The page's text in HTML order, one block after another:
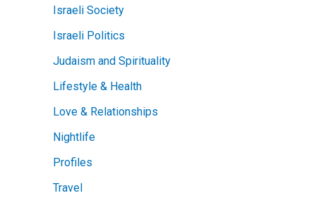
Israeli Society
Israeli Politics
Judaism and Spirituality
Lifestyle & Health
Love & Relationships
Nightlife
Profiles
Travel